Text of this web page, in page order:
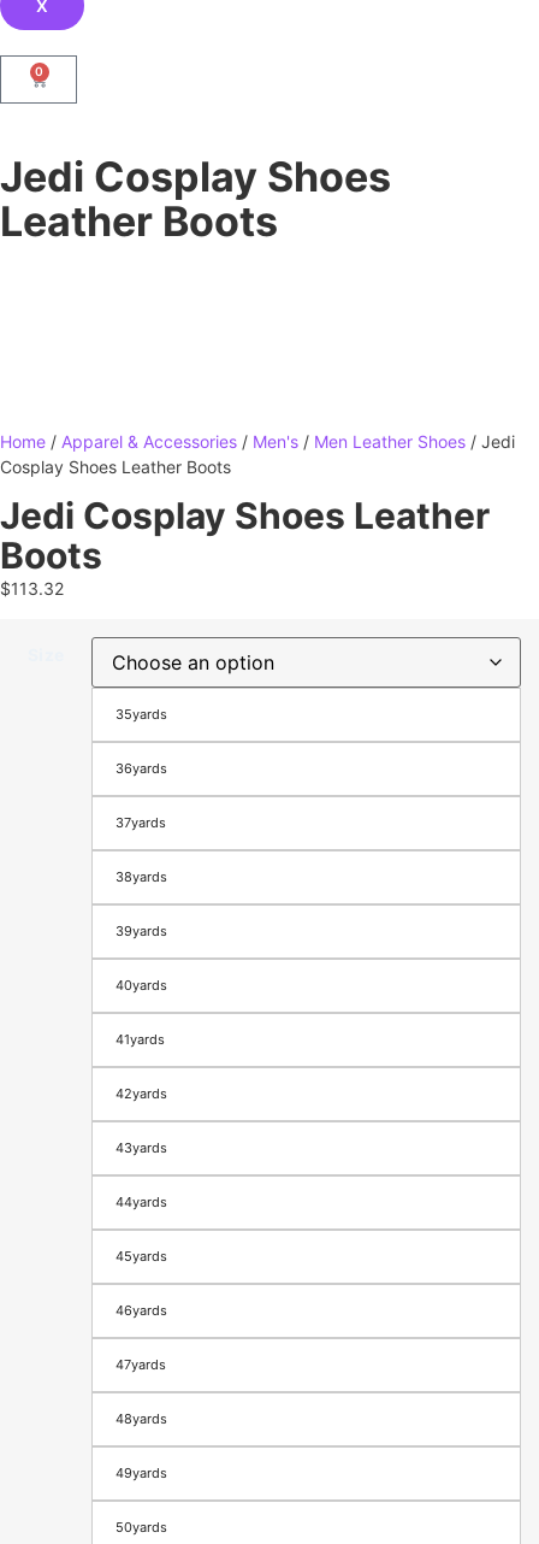
X
0
Jedi Cosplay Shoes
Leather Boots
Home / Apparel & Accessories / Men's / Men Leather Shoes / Jedi
Cosplay Shoes Leather Boots
Jedi Cosplay Shoes Leather
Boots
$113.32
35yards
36yards
37yards
38yards
39yards
40yards
41yards
42yards
43yards
44yards
45yards
46yards
47yards
48yards
49yards
50yards